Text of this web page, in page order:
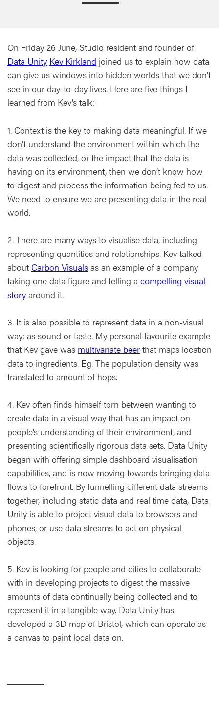
On Friday 26 June, Studio resident and founder of
Data Unity Kev Kirkland joined us to explain how data
can give us windows into hidden worlds that we don’t
see in our day-to-day lives. Here are five things I
learned from Kev’s talk:
1. Context is the key to making data meaningful. If we
don’t understand the environment within which the
data was collected, or the impact that the data is
having on its environment, then we don’t know how
to digest and process the information being fed to us.
We need to ensure we are presenting data in the real
world.
2. There are many ways to visualise data, including
representing quantities and relationships. Kev talked
about Carbon Visuals as an example of a company
taking one data figure and telling a compelling visual
story around it.
3. It is also possible to represent data in a non-visual
way; as sound or taste. My personal favourite example
that Kev gave was multivariate beer that maps location
data to ingredients. Eg. The population density was
translated to amount of hops.
4. Kev often finds himself torn between wanting to
create data in a visual way that has an impact on
people’s understanding of their environment, and
presenting scientifically rigorous data sets. Data Unity
began with offering simple dashboard visualisation
capabilities, and is now moving towards bringing data
flows to forefront. By funnelling different data streams
together, including static data and real time data, Data
Unity is able to project visual data to browsers and
phones, or use data streams to act on physical
objects.
5. Kev is looking for people and cities to collaborate
with in developing projects to digest the massive
amounts of data continually being collected and to
represent it in a tangible way. Data Unity has
developed a 3D map of Bristol, which can operate as
a canvas to paint local data on.